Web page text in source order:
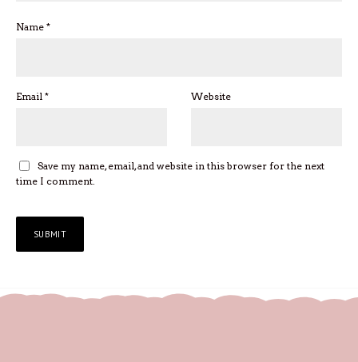
Name *
Email * Website
Save my name, email, and website in this browser for the next
time I comment.